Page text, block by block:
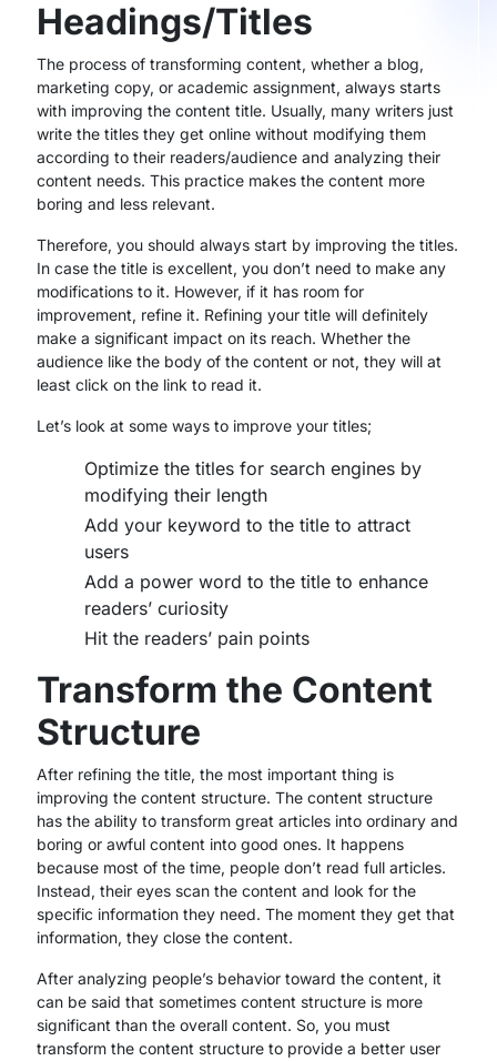
Headings/Titles
The process of transforming content, whether a blog,
marketing copy, or academic assignment, always starts
with improving the content title. Usually, many writers just
write the titles they get online without modifying them
according to their readers/audience and analyzing their
content needs. This practice makes the content more
boring and less relevant.
Therefore, you should always start by improving the titles.
In case the title is excellent, you don’t need to make any
modifications to it. However, if it has room for
improvement, refine it. Refining your title will definitely
make a significant impact on its reach. Whether the
audience like the body of the content or not, they will at
least click on the link to read it.
Let’s look at some ways to improve your titles;
Optimize the titles for search engines by
modifying their length
Add your keyword to the title to attract
users
Add a power word to the title to enhance
readers’ curiosity
Hit the readers’ pain points
Transform the Content
Structure
After refining the title, the most important thing is
improving the content structure. The content structure
has the ability to transform great articles into ordinary and
boring or awful content into good ones. It happens
because most of the time, people don’t read full articles.
Instead, their eyes scan the content and look for the
specific information they need. The moment they get that
information, they close the content.
After analyzing people’s behavior toward the content, it
can be said that sometimes content structure is more
significant than the overall content. So, you must
transform the content structure to provide a better user